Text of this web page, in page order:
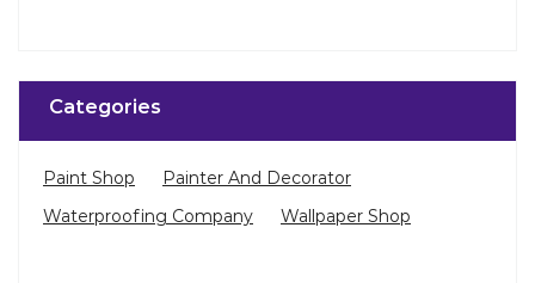
Categories
Paint Shop
Painter And Decorator
Waterproofing Company
Wallpaper Shop